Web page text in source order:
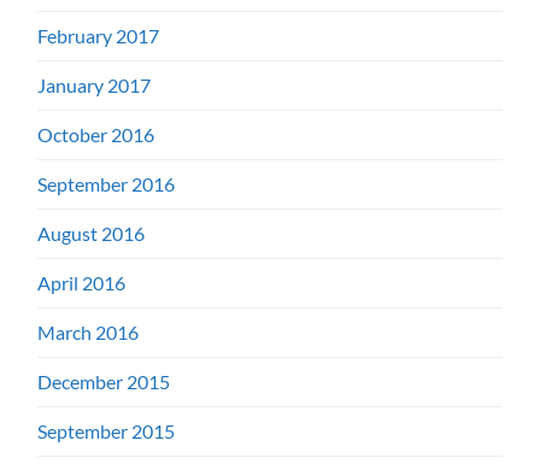
February 2017
January 2017
October 2016
September 2016
August 2016
April 2016
March 2016
December 2015
September 2015